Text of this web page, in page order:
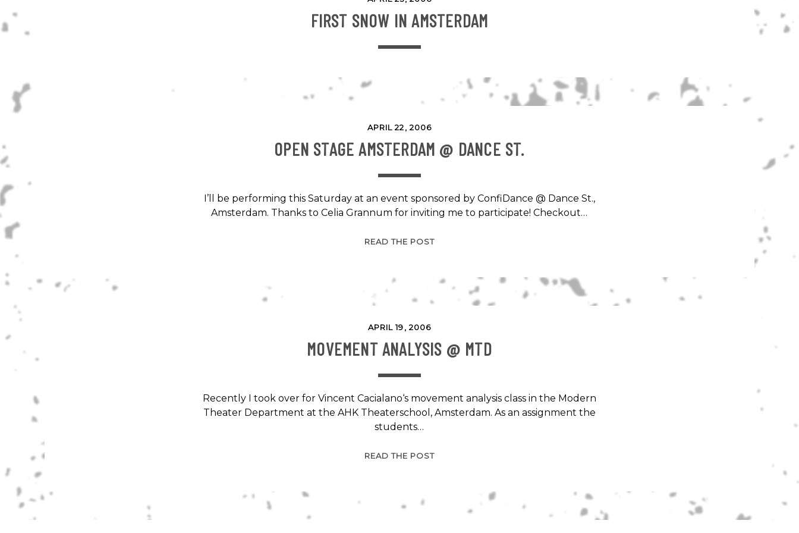
FIRST SNOW IN AMSTERDAM
APRIL 22, 2006
OPEN STAGE AMSTERDAM @ DANCE ST.
I’ll be performing this Saturday at an event sponsored by ConfiDance @ Dance St.,
Amsterdam. Thanks to Celia Grannum for inviting me to participate! Checkout…
READ THE POSTOPEN
@
APRIL 19, 2006
MOVEMENT ANALYSIS @ MTD
Recently I took over for Vincent Cacialano‘s movement analysis class in the Modern
Theater Department at the AHK Theaterschool, Amsterdam. As an assignment the
students…
READ THE POSTMOVEMENT